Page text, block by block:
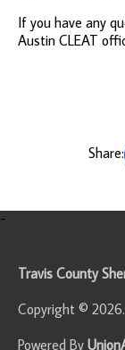
If you have any
Austin CLEAT
Share:
-
Travis County
Copyright ©
Powered By